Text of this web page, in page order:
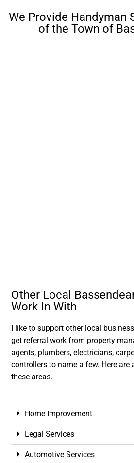
We Provide Handyman
of the Town of
Other Local
Work In With
I like to support other local
get referral work from property
agents, plumbers, electricians,
controllers to name a few. Here are
these areas.
Home Improvement
Legal Services
Automotive Services